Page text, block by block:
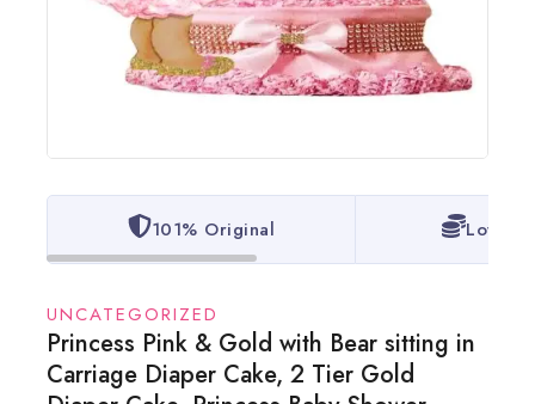
101% Original Lowest
UNCATEGORIZED
Princess Pink & Gold with Bear sitting in
Carriage Diaper Cake, 2 Tier Gold